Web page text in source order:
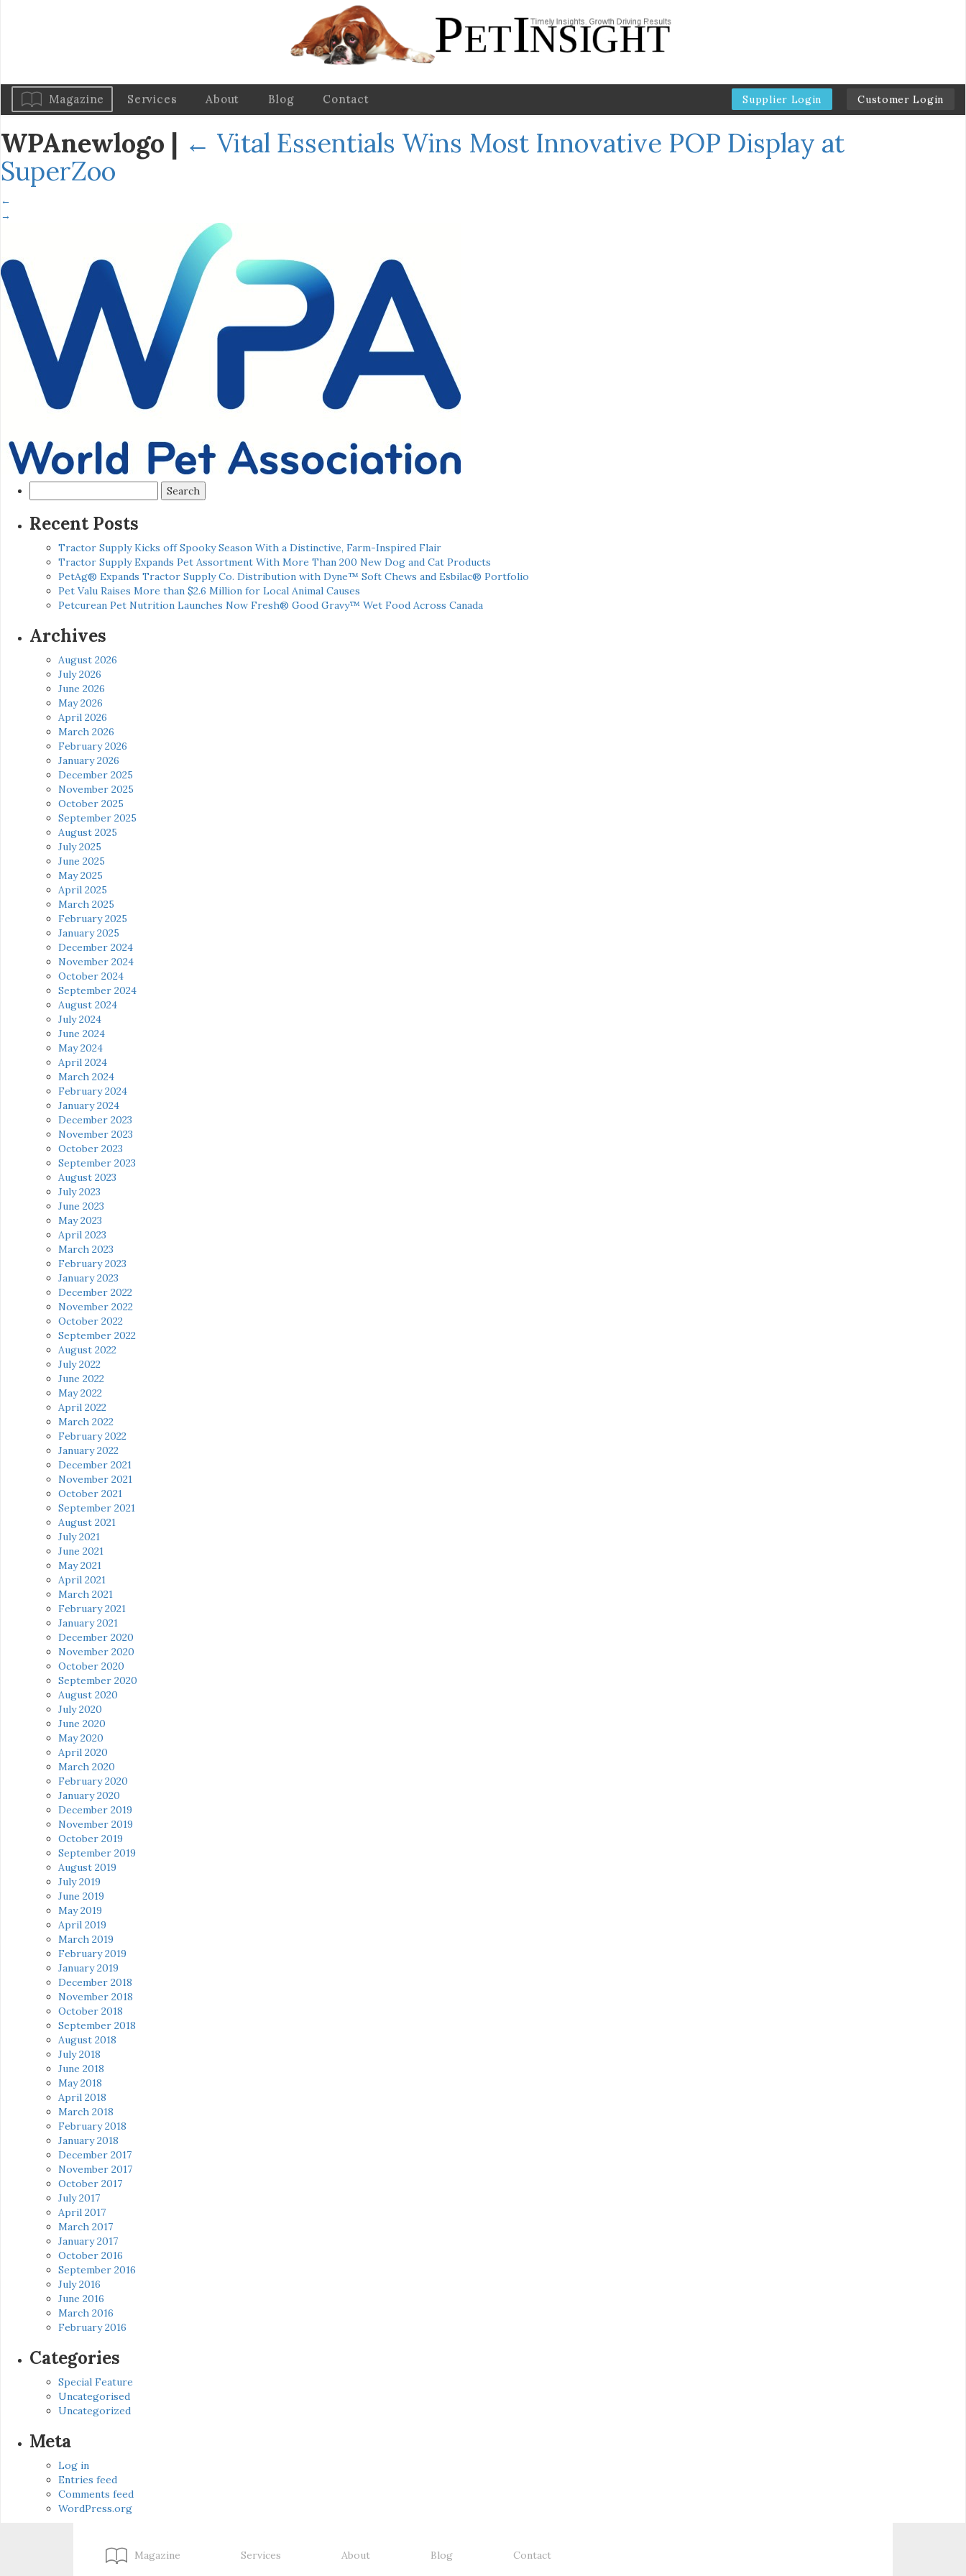
Magazine Services About Blog Contact Supplier Login Customer Login
WPAnewlogo | ← Vital Essentials Wins Most Innovative POP Display at
SuperZoo
←
→
for:
Recent Posts
Tractor Supply Kicks off Spooky Season With a Distinctive, Farm-Inspired Flair
Tractor Supply Expands Pet Assortment With More Than 200 New Dog and Cat Products
PetAg® Expands Tractor Supply Co. Distribution with Dyne™ Soft Chews and Esbilac® Portfolio
Pet Valu Raises More than $2.6 Million for Local Animal Causes
Petcurean Pet Nutrition Launches Now Fresh® Good Gravy™ Wet Food Across Canada
Archives
August 2026
July 2026
June 2026
May 2026
April 2026
March 2026
February 2026
January 2026
December 2025
November 2025
October 2025
September 2025
August 2025
July 2025
June 2025
May 2025
April 2025
March 2025
February 2025
January 2025
December 2024
November 2024
October 2024
September 2024
August 2024
July 2024
June 2024
May 2024
April 2024
March 2024
February 2024
January 2024
December 2023
November 2023
October 2023
September 2023
August 2023
July 2023
June 2023
May 2023
April 2023
March 2023
February 2023
January 2023
December 2022
November 2022
October 2022
September 2022
August 2022
July 2022
June 2022
May 2022
April 2022
March 2022
February 2022
January 2022
December 2021
November 2021
October 2021
September 2021
August 2021
July 2021
June 2021
May 2021
April 2021
March 2021
February 2021
January 2021
December 2020
November 2020
October 2020
September 2020
August 2020
July 2020
June 2020
May 2020
April 2020
March 2020
February 2020
January 2020
December 2019
November 2019
October 2019
September 2019
August 2019
July 2019
June 2019
May 2019
April 2019
March 2019
February 2019
January 2019
December 2018
November 2018
October 2018
September 2018
August 2018
July 2018
June 2018
May 2018
April 2018
March 2018
February 2018
January 2018
December 2017
November 2017
October 2017
July 2017
April 2017
March 2017
January 2017
October 2016
September 2016
July 2016
June 2016
March 2016
February 2016
Categories
Special Feature
Uncategorised
Uncategorized
Meta
Log in
Entries feed
Comments feed
WordPress.org
Magazine Services About Blog Contact